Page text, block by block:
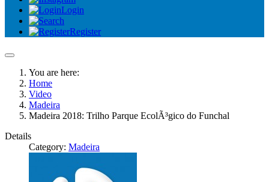
Login
Register
You are here:
Home
Video
Madeira
Madeira 2018: Trilho Parque EcolÃ³gico do Funchal
Details
Category: Madeira